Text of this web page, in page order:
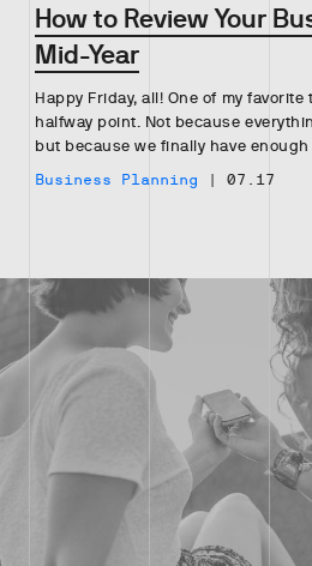
How to Review Your
Mid-Year
Happy Friday, all! One of my
halfway point. Not because
but because we finally have enough
Business Planning | 07.17